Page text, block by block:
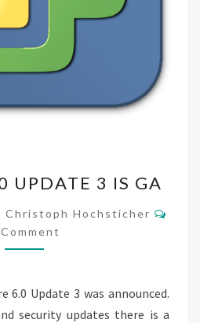
6.0
UPDATE
3
IS
UPDATE 3 IS GA
Christoph Hochsticher
6.0 Update 3 was announced.
security updates there is a